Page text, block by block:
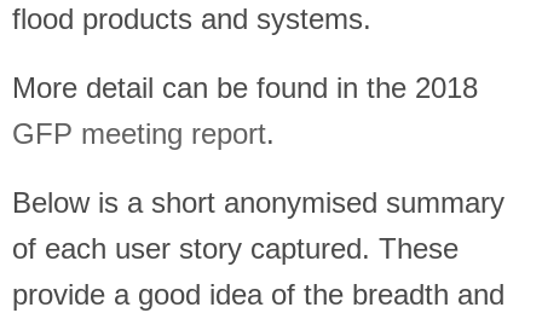
flood products and systems.
More detail can be found in the 2018
GFP meeting report.
Below is a short anonymised summary
of each user story captured. These
provide a good idea of the breadth and